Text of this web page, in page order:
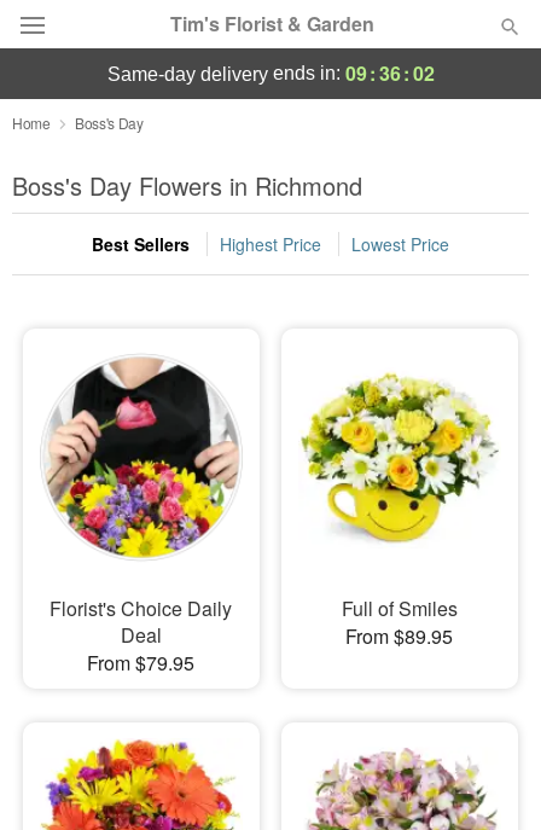
Tim's Florist & Garden
Deal of the Day
Summer Featured
Occasions
Sympathy and Funeral
Flowers, Plants & Gifts
Our Shop
same-day deliveryends in: 09:36:02
Home Boss's Day
Boss's Day Flowers in Richmond
Best Sellers Highest Price Lowest Price
Florist's Choice Daily
Deal
From $79.95
Full of Smiles
From $89.95